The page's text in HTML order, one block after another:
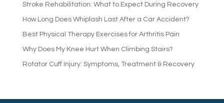
Stroke Rehabilitation: What to Expect During Recovery
How Long Does Whiplash Last After a Car Accident?
Best Physical Therapy Exercises for Arthritis Pain
Why Does My Knee Hurt When Climbing Stairs?
Rotator Cuff Injury: Symptoms, Treatment & Recovery